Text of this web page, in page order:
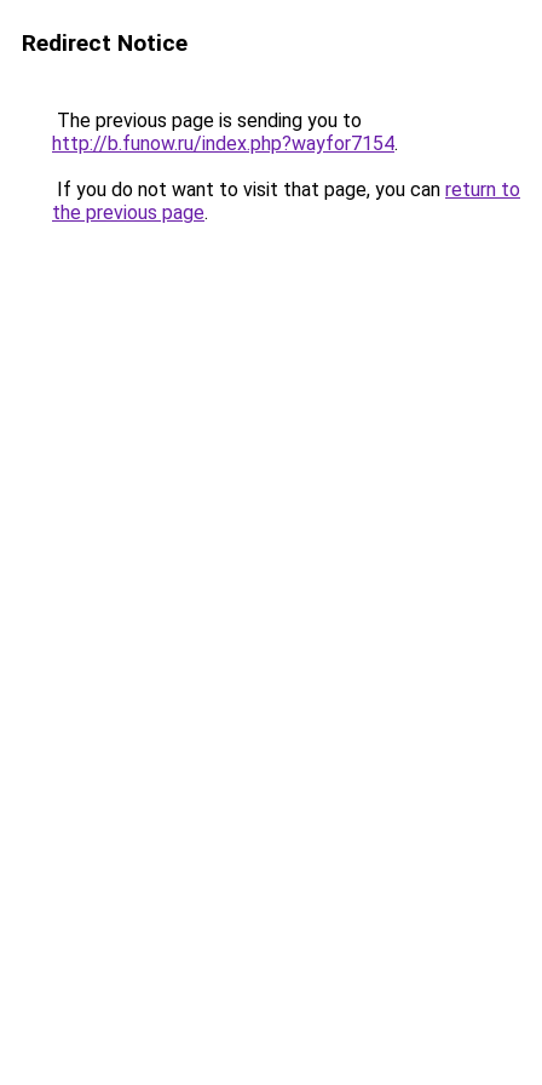
Redirect Notice
The previous page is sending you to
http://b.funow.ru/index.php?wayfor7154.
If you do not want to visit that page, you can return to
the previous page.